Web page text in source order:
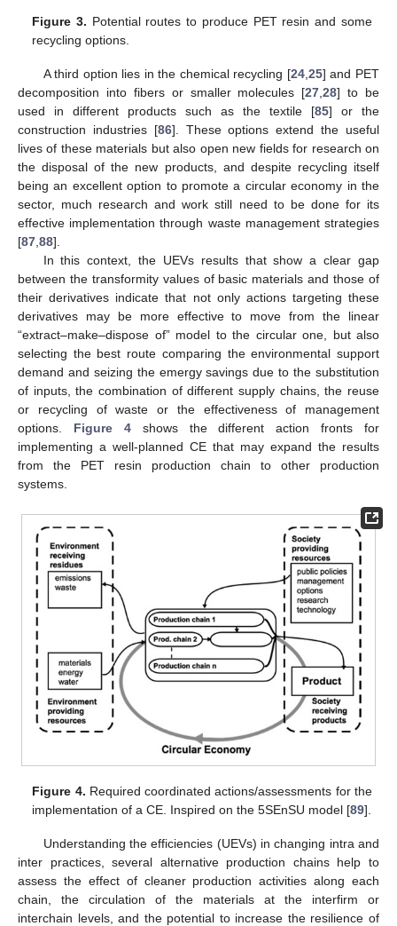
Figure 3. Potential routes to produce PET resin and some
recycling options.
A third option lies in the chemical recycling [24,25] and PET
decomposition into fibers or smaller molecules [27,28] to be
used in different products such as the textile [85] or the
construction industries [86]. These options extend the useful
lives of these materials but also open new fields for research on
the disposal of the new products, and despite recycling itself
being an excellent option to promote a circular economy in the
sector, much research and work still need to be done for its
effective implementation through waste management strategies
[87,88].
In this context, the UEVs results that show a clear gap
between the transformity values of basic materials and those of
their derivatives indicate that not only actions targeting these
derivatives may be more effective to move from the linear
“extract–make–dispose of” model to the circular one, but also
selecting the best route comparing the environmental support
demand and seizing the emergy savings due to the substitution
of inputs, the combination of different supply chains, the reuse
or recycling of waste or the effectiveness of management
options. Figure 4shows the different action fronts for
implementing a well-planned CE that may expand the results
from the PET resin production chain to other production
systems.
Figure 4. Required coordinated actions/assessments for the
implementation of a CE. Inspired on the 5SEnSU model [89].
Understanding the efficiencies (UEVs) in changing intra and
inter practices, several alternative production chains help to
assess the effect of cleaner production activities along each
chain, the circulation of the materials at the interfirm or
interchain levels, and the potential to increase the resilience of